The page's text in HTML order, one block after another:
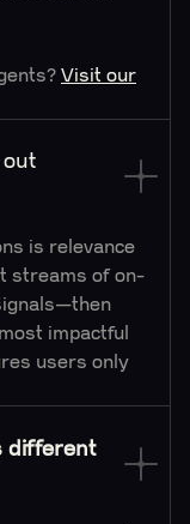
Visit our
out
is relevance
streams of on-
impactful
users only
different